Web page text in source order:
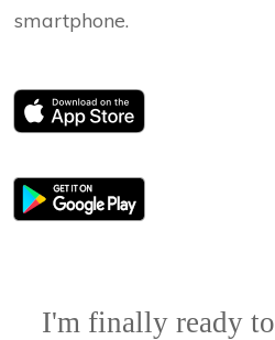
smartphone.
I'm finally ready to